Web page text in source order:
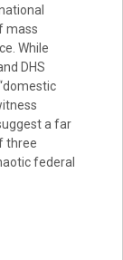
mass
While
DHS
a far
three
federal